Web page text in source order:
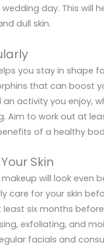
day. This will
dull skin.
you stay in shape
that can boost
an activity you enjoy,
Aim to work out at
of a healthy
Skin
will look even
care for your skin
least six months
exfoliating, and
facials and